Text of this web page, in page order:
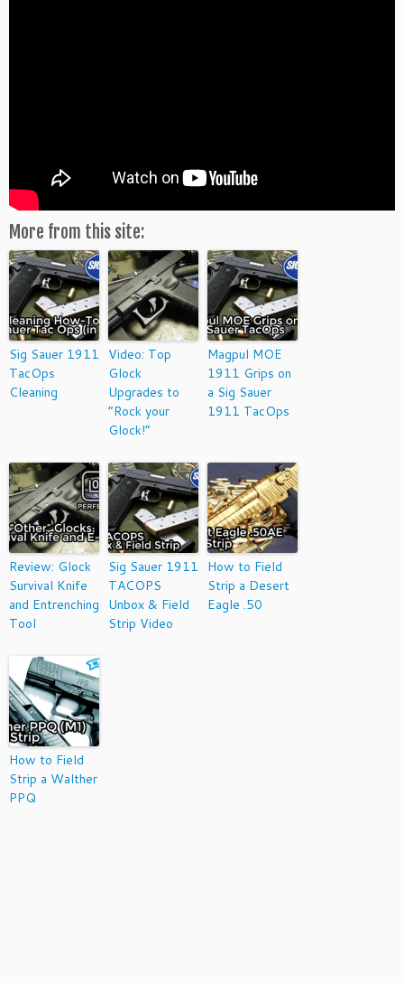
More from this site:
Sig Sauer 1911
TacOps
Cleaning
Video: Top
Glock
Upgrades to
“Rock your
Glock!”
Magpul MOE
1911 Grips on
a Sig Sauer
1911 TacOps
Review: Glock
Survival Knife
and Entrenching
Tool
Sig Sauer 1911
TACOPS
Unbox & Field
Strip Video
How to Field
Strip a Desert
Eagle .50
How to Field
Strip a Walther
PPQ